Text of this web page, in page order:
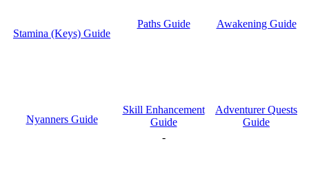
Stamina (Keys) Guide
Paths Guide Awakening Guide
Nyanners Guide
Skill Enhancement
Guide
Adventurer Quests
Guide
-